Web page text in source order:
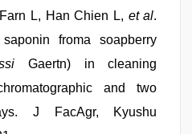
L, Han Chien L, et al.
froma soapberry
Gaertn) in cleaning
and two
J FacAgr, Kyushu